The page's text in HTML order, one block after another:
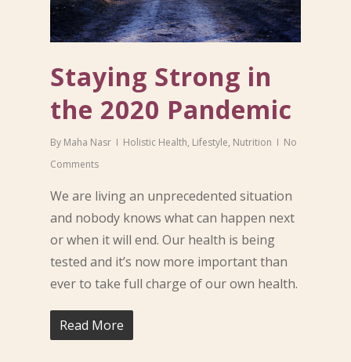
Staying Strong in
the 2020 Pandemic
By Maha Nasr Holistic Health, Lifestyle, Nutrition
No
Comments
We are living an unprecedented situation
and nobody knows what can happen next
or when it will end. Our health is being
tested and it’s now more important than
ever to take full charge of our own health.
Read More